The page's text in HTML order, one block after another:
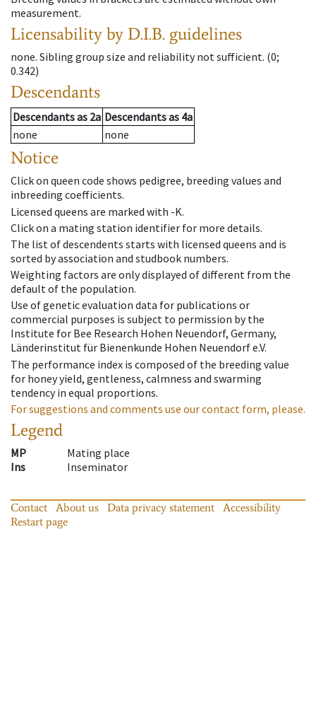
measurement.
Licensability by D.I.B. guidelines
none. Sibling group size and reliability not sufficient. (0;
0.342)
Descendants
Descendantsas 2a Descendantsas 4a
none
none
Notice
Click on queen code shows pedigree, breeding values and
inbreeding coefficients.
Licensed queens are marked with -K.
Click on a mating station identifier for more details.
The list of descendents starts with licensed queens and is
sorted by association and studbook numbers.
Weighting factors are only displayed of different from the
default of the population.
Use of genetic evaluation data for publications or
commercial purposes is subject to permission by the
Institute for Bee Research Hohen Neuendorf, Germany,
Länderinstitut für Bienenkunde Hohen Neuendorf e.V.
The performance index is composed of the breeding value
for honey yield, gentleness, calmness and swarming
tendency in equal proportions.
For suggestions and comments use our contact form, please.
Legend
MP
Mating place
Ins
Inseminator
Contact About us Data privacy statement
Accessibility
Restart page